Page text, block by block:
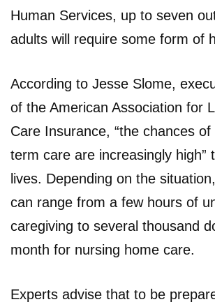
Human Services, up to seven
adults will require some form of
According to Jesse Slome,
of the American Association for
Care Insurance, “the chances
term care are increasingly high”
lives. Depending on the
can range from a few hours of
caregiving to several thousand
month for nursing home care.
Experts advise that to be